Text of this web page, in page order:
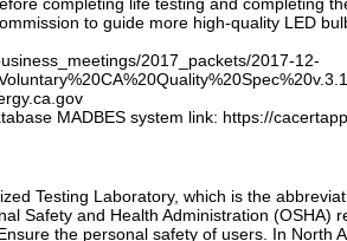
to guide more high-quality LED
2017_packets/2017-12-
MADBES system link: https://
Testing Laboratory, which is the
Safety and Health Administration (OSHA)
the personal safety of users. In North
products for civilian or industrial use on
Laboratory (NRTL).